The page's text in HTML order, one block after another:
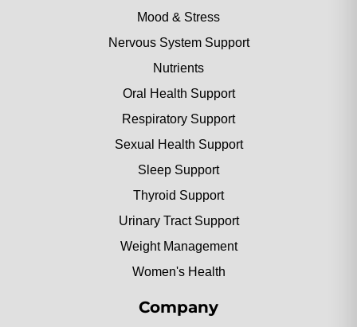
Mood & Stress
Nervous System Support
Nutrients
Oral Health Support
Respiratory Support
Sexual Health Support
Sleep Support
Thyroid Support
Urinary Tract Support
Weight Management
Women's Health
Company